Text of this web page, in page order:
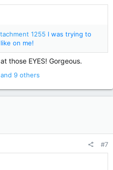
1255 I was trying to
on me!
those EYES! Gorgeous.
and 9 others
#7